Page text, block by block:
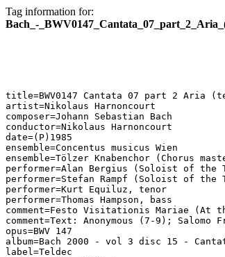
Tag information for:
Bach_-
title=BWV0147 Cantata 07 part 2 Aria
artist=Nikolaus Harnoncourt
composer=Johann Sebastian Bach
conductor=Nikolaus Harnoncourt
date=(P)1985
ensemble=Concentus musicus Wien
ensemble=Tölzer Knabenchor (Chorus
performer=Alan Bergius (Soloist of the
performer=Stefan Rampf (Soloist of the
performer=Kurt Equiluz, tenor
performer=Thomas Hampson, bass
comment=Festo Visitationis Mariae (At
comment=Text: Anonymous (7-9);
opus=BWV 147
album=Bach 2000 - vol 3 disc 15 -
label=Teldec